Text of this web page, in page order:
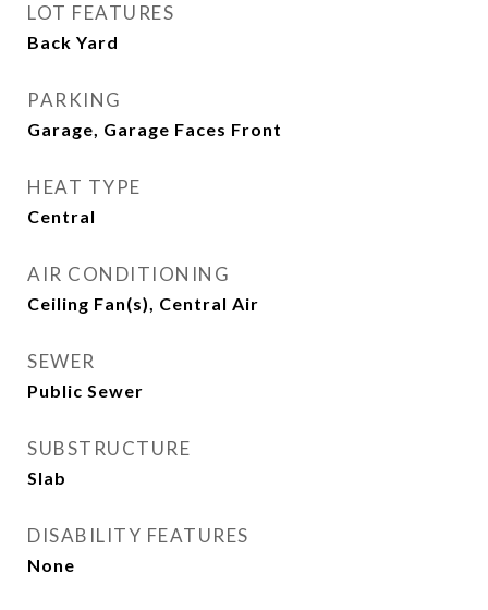
LOT FEATURES
Back Yard
PARKING
Garage, Garage Faces Front
HEAT TYPE
Central
AIR CONDITIONING
Ceiling Fan(s), Central Air
SEWER
Public Sewer
SUBSTRUCTURE
Slab
DISABILITY FEATURES
None